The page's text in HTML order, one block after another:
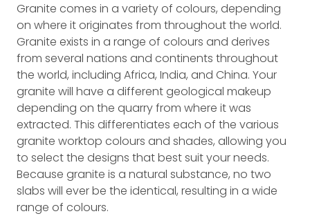
Granite comes in a variety of colours, depending
on where it originates from throughout the world.
Granite exists in a range of colours and derives
from several nations and continents throughout
the world, including Africa, India, and China. Your
granite will have a different geological makeup
depending on the quarry from where it was
extracted. This differentiates each of the various
granite worktop colours and shades, allowing you
to select the designs that best suit your needs.
Because granite is a natural substance, no two
slabs will ever be the identical, resulting in a wide
range of colours.